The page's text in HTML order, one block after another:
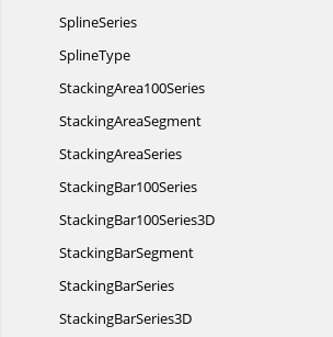
SplineSeries
SplineType
StackingArea100Series
StackingAreaSegment
StackingAreaSeries
StackingBar100Series
StackingBar100Series3D
StackingBarSegment
StackingBarSeries
StackingBarSeries3D